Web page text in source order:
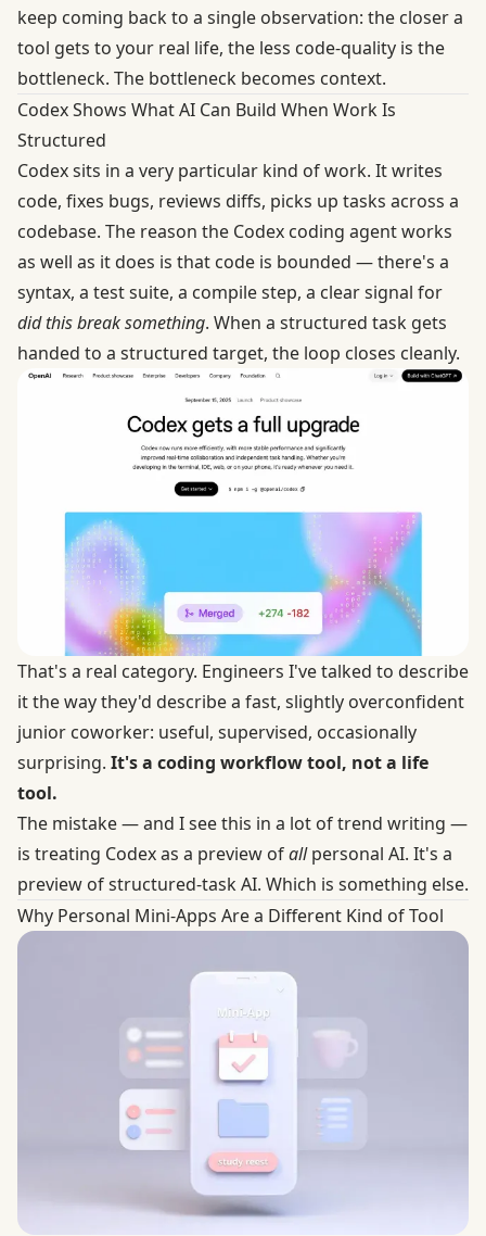
keep coming back to a single observation: the closer a
tool gets to your real life, the less code-quality is the
bottleneck. The bottleneck becomes context.
Codex Shows What AI Can Build When Work Is
Structured
Codex sits in a very particular kind of work. It writes
code, fixes bugs, reviews diffs, picks up tasks across a
codebase. The reason the Codex coding agentworks
as well as it does is that code is bounded — there's a
syntax, a test suite, a compile step, a clear signal for
did this break something. When a structured task gets
handed to a structured target, the loop closes cleanly.
That's a real category. Engineers I've talked to describe
it the way they'd describe a fast, slightly overconfident
junior coworker: useful, supervised, occasionally
surprising. It's a coding workflow tool, not a life
tool.
The mistake — and I see this in a lot of trend writing —
is treating Codex as a preview ofallpersonal AI. It's a
preview of structured-task AI. Which is something else.
Why Personal Mini-Apps Are a Different Kind of Tool